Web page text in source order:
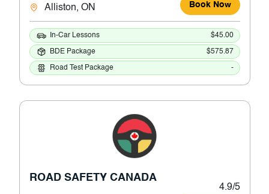
Alliston, ON Book Now
In-Car Lessons $45.00
BDE Package $575.87
Road Test Package -
ROAD SAFETY CANADA
4.9/5